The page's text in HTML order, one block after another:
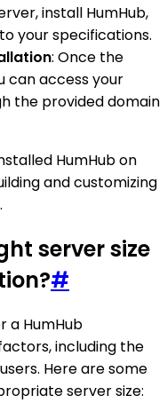
install HumHub,
your specifications.
: Once the
can access your
the provided domain
HumHub on
and customizing
server size
#
a HumHub
including the
Here are some
server size: